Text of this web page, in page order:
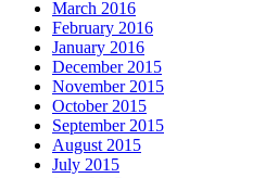
March 2016
February 2016
January 2016
December 2015
November 2015
October 2015
September 2015
August 2015
July 2015